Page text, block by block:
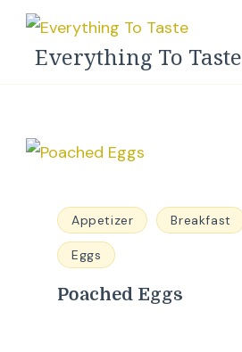
Everything To Taste
Appetizer Breakfast
Eggs
Poached Eggs